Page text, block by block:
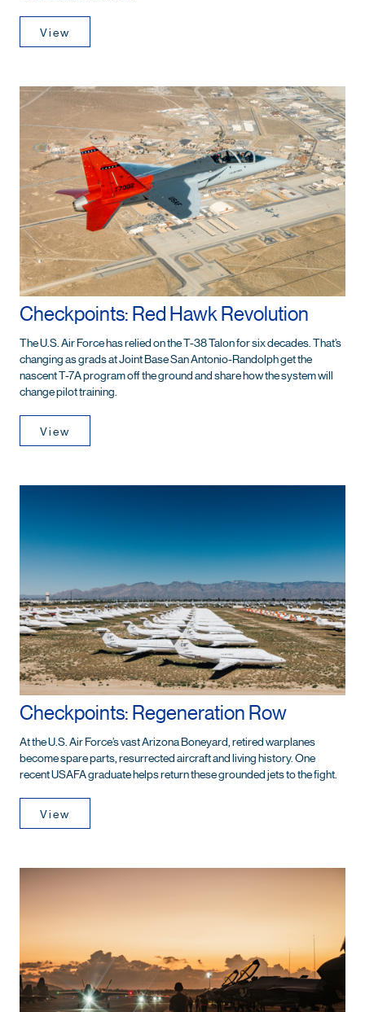
View
Checkpoints: Red Hawk Revolution
The U.S. Air Force has relied on the T-38 Talon for six decades. That’s
changing as grads at Joint Base San Antonio-Randolph get the
nascent T-7A program off the ground and share how the system will
change pilot training.
View
Checkpoints: Regeneration Row
At the U.S. Air Force’s vast Arizona Boneyard, retired warplanes
become spare parts, resurrected aircraft and living history. One
recent USAFA graduate helps return these grounded jets to the fight.
View